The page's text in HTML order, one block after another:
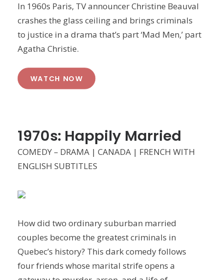
In 1960s Paris, TV announcer Christine Beauval
crashes the glass ceiling and brings criminals
to justice in a drama that’s part ‘Mad Men,’ part
Agatha Christie.
WATCH NOW
1970s: Happily Married
COMEDY – DRAMA | CANADA | FRENCH WITH
ENGLISH SUBTITLES
How did two ordinary suburban married
couples become the greatest criminals in
Quebec’s history? This dark comedy follows
four friends whose marital strife opens a